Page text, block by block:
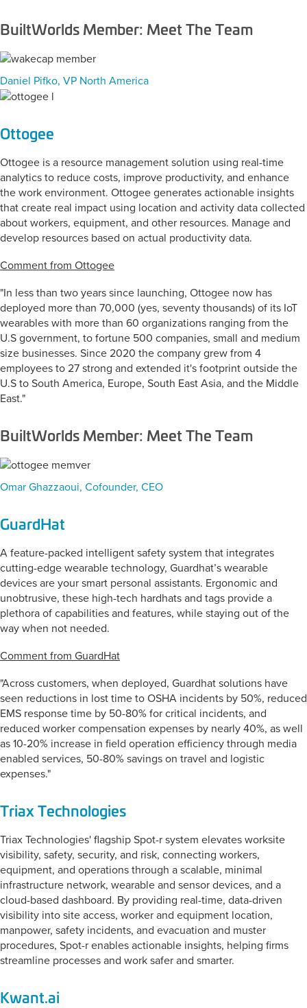
BuiltWorlds Member: Meet The Team
Daniel Pifko, VP North America
Ottogee
Ottogee is a resource management solution using real-time
analytics to reduce costs, improve productivity, and enhance
the work environment. Ottogee generates actionable insights
that create real impact using location and activity data collected
about workers, equipment, and other resources. Manage and
develop resources based on actual productivity data.
Comment from Ottogee
"In less than two years since launching, Ottogee now has
deployed more than 70,000 (yes, seventy thousands) of its IoT
wearables with more than 60 organizations ranging from the
U.S government, to fortune 500 companies, small and medium
size businesses. Since 2020 the company grew from 4
employees to 27 strong and extended it's footprint outside the
U.S to South America, Europe, South East Asia, and the Middle
East."
BuiltWorlds Member: Meet The Team
Omar Ghazzaoui, Cofounder, CEO
GuardHat
A feature-packed intelligent safety system that integrates
cutting-edge wearable technology, Guardhat’s wearable
devices are your smart personal assistants. Ergonomic and
unobtrusive, these high-tech hardhats and tags provide a
plethora of capabilities and features, while staying out of the
way when not needed.
Comment from GuardHat
"Across customers, when deployed, Guardhat solutions have
seen reductions in lost time to OSHA incidents by 50%, reduced
EMS response time by 50-80% for critical incidents, and
reduced worker compensation expenses by nearly 40%, as well
as 10-20% increase in field operation efficiency through media
enabled services, 50-80% savings on travel and logistic
expenses."
Triax Technologies
Triax Technologies' flagship Spot-r system elevates worksite
visibility, safety, security, and risk, connecting workers,
equipment, and operations through a scalable, minimal
infrastructure network, wearable and sensor devices, and a
cloud-based dashboard. By providing real-time, data-driven
visibility into site access, worker and equipment location,
manpower, safety incidents, and evacuation and muster
procedures, Spot-r enables actionable insights, helping firms
streamline processes and work safer and smarter.
Kwant.ai